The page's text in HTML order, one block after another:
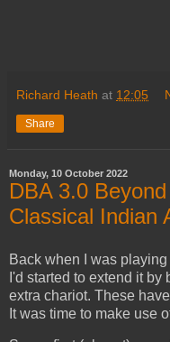
Richard Heath at 12:05
Share
Monday, 10 October 2022
DBA 3.0
Classical Indian
Back when I was
I'd started to extend it
extra chariot. These
It was time to make use